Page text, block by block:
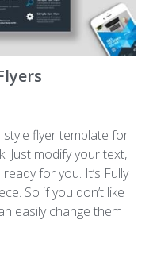
flyer template for
Just modify your text,
for you. It’s Fully
So if you don’t like
easily change them